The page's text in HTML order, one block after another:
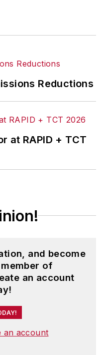
Reductions
at RAPID + TCT
and become
of
an account
an account